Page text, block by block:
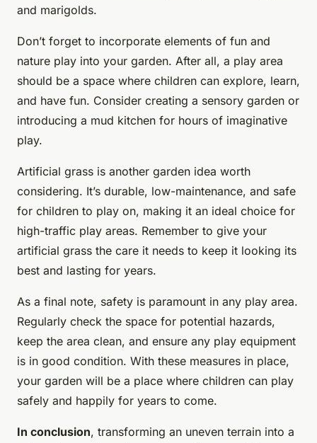
and marigolds.
Don’t forget to incorporate elements of fun and
nature play into your garden. After all, a play area
should be a space where children can explore, learn,
and have fun. Consider creating a sensory garden or
introducing a mud kitchen for hours of imaginative
play.
Artificial grass is another garden idea worth
considering. It’s durable, low-maintenance, and safe
for children to play on, making it an ideal choice for
high-traffic play areas. Remember to give your
artificial grass the care it needs to keep it looking its
best and lasting for years.
As a final note, safety is paramount in any play area.
Regularly check the space for potential hazards,
keep the area clean, and ensure any play equipment
is in good condition. With these measures in place,
your garden will be a place where children can play
safely and happily for years to come.
In conclusion, transforming an uneven terrain into a